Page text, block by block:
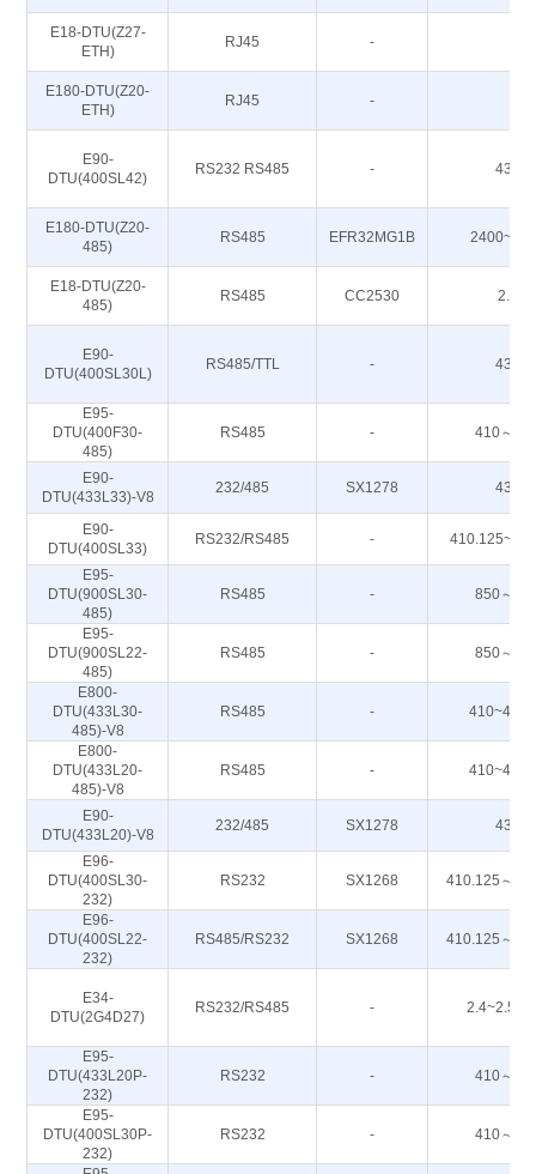
E18-DTU(Z27-
ETH)
RJ45 -
E180-DTU(Z20-
ETH)
RJ45 -
E90-
DTU(400SL42)
RS232 RS485 - 433M
E180-DTU(Z20-
485)
RS485 EFR32MG1B
E18-DTU(Z20-
485)
RS485 CC2530 2.4G
E90-
DTU(400SL30L)
RS485/TTL - 433M
E95-
DTU(400F30-
485)
RS485 - 410～
E90-
DTU(433L33)-V8
232/485 SX1278 433M
E90-
DTU(400SL33)
RS232/RS485 -
E95-
DTU(900SL30-
485)
RS485 - 850～
E95-
DTU(900SL22-
485)
RS485 - 850～
E800-
DTU(433L30-
485)-V8
RS485 -
E800-
DTU(433L20-
485)-V8
RS485 -
E90-
DTU(433L20)-V8
232/485 SX1278 433M
E96-
DTU(400SL30-
232)
RS232 SX1268 410.125～
E96-
DTU(400SL22-
232)
RS485/RS232 SX1268 410.125～
E34-
DTU(2G4D27)
RS232/RS485 -
E95-
DTU(433L20P-
232)
RS232 - 410～
E95-
DTU(400SL30P-
232)
RS232 - 410～